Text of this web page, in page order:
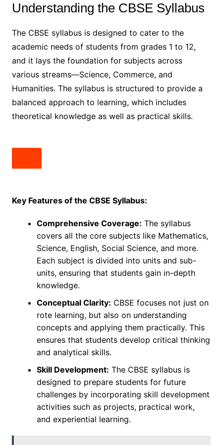
Understanding the CBSE Syllabus
The CBSE syllabus is designed to cater to the
academic needs of students from grades 1 to 12,
and it lays the foundation for subjects across
various streams—Science, Commerce, and
Humanities. The syllabus is structured to provide a
balanced approach to learning, which includes
theoretical knowledge as well as practical skills.
Key Features of the CBSE Syllabus:
Comprehensive Coverage: The syllabus
covers all the core subjects like Mathematics,
Science, English, Social Science, and more.
Each subject is divided into units and sub-
units, ensuring that students gain in-depth
knowledge.
Conceptual Clarity: CBSE focuses not just on
rote learning, but also on understanding
concepts and applying them practically. This
ensures that students develop critical thinking
and analytical skills.
Skill Development: The CBSE syllabus is
designed to prepare students for future
challenges by incorporating skill development
activities such as projects, practical work,
and experiential learning.